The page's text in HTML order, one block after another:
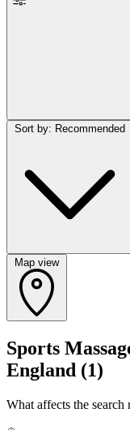
Map view
Sports
England (1)
What affects the search